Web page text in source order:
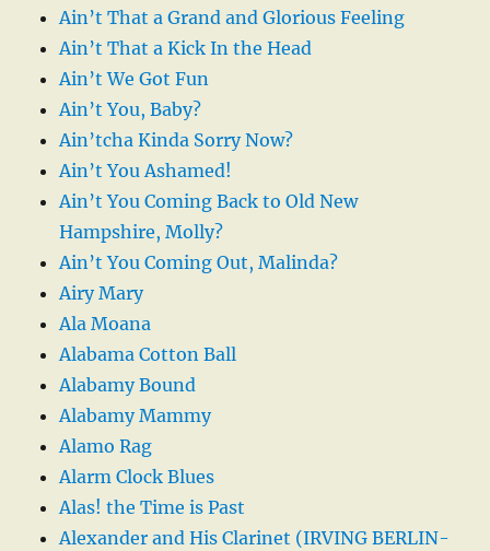
Ain’t That a Grand and Glorious Feeling
Ain’t That a Kick In the Head
Ain’t We Got Fun
Ain’t You, Baby?
Ain’tcha Kinda Sorry Now?
Ain’t You Ashamed!
Ain’t You Coming Back to Old New
Hampshire, Molly?
Ain’t You Coming Out, Malinda?
Airy Mary
Ala Moana
Alabama Cotton Ball
Alabamy Bound
Alabamy Mammy
Alamo Rag
Alarm Clock Blues
Alas! the Time is Past
Alexander and His Clarinet (IRVING BERLIN-